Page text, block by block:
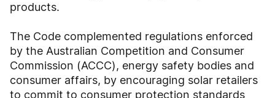
products.
The Code complemented regulations enforced
by the Australian Competition and Consumer
Commission (ACCC), energy safety bodies and
consumer affairs, by encouraging solar retailers
to commit to consumer protection standards